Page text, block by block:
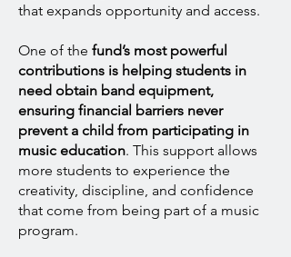
that expands opportunity and access.
One of the fund’s most powerful
contributions is helping students in
need obtain band equipment,
ensuring financial barriers never
prevent a child from participating in
music education. This support allows
more students to experience the
creativity, discipline, and confidence
that come from being part of a music
program.